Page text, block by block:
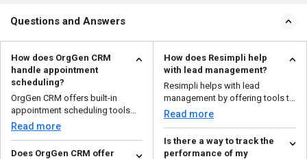
Questions and Answers
How does OrgGen CRM
handle appointment
scheduling?
OrgGen CRM offers built-in
appointment scheduling tools
that allow you to set up...
Read more
Does OrgGen CRM offer
How does Resimpli help
with lead management?
Resimpli helps with lead
management by offering tools to
capture leads from mult...
Read more
Is there a way to track the
performance of my